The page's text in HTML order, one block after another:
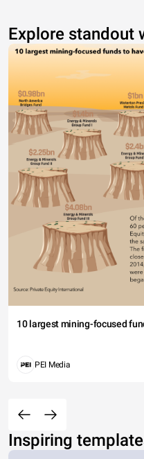
Explore standout
10 largest mining-focused
PEI Media
Inspiring